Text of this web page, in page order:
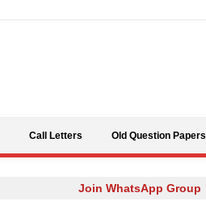
Call Letters Old Question Papers
Join WhatsApp Group